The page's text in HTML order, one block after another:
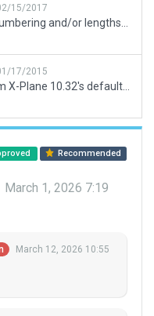
15/2017
17/2015
Recommended
March 1, 2026 7:19
March 12, 2026 10:55